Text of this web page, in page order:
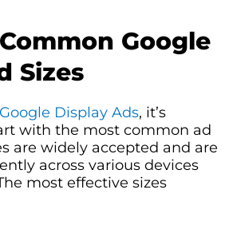
Google
Sizes
Google Display Ads, it’s
with the most common ad
are widely accepted and are
across various devices
most effective sizes